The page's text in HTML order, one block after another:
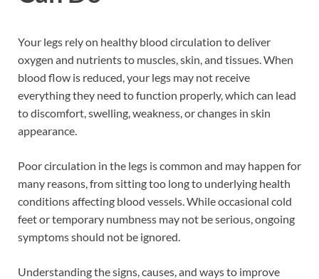
Your legs rely on healthy blood circulation to deliver
oxygen and nutrients to muscles, skin, and tissues. When
blood flow is reduced, your legs may not receive
everything they need to function properly, which can lead
to discomfort, swelling, weakness, or changes in skin
appearance.
Poor circulation in the legs is common and may happen for
many reasons, from sitting too long to underlying health
conditions affecting blood vessels. While occasional cold
feet or temporary numbness may not be serious, ongoing
symptoms should not be ignored.
Understanding the signs, causes, and ways to improve